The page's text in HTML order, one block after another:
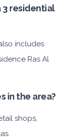
3 residential
includes
Ras Al
in the area?
shops,